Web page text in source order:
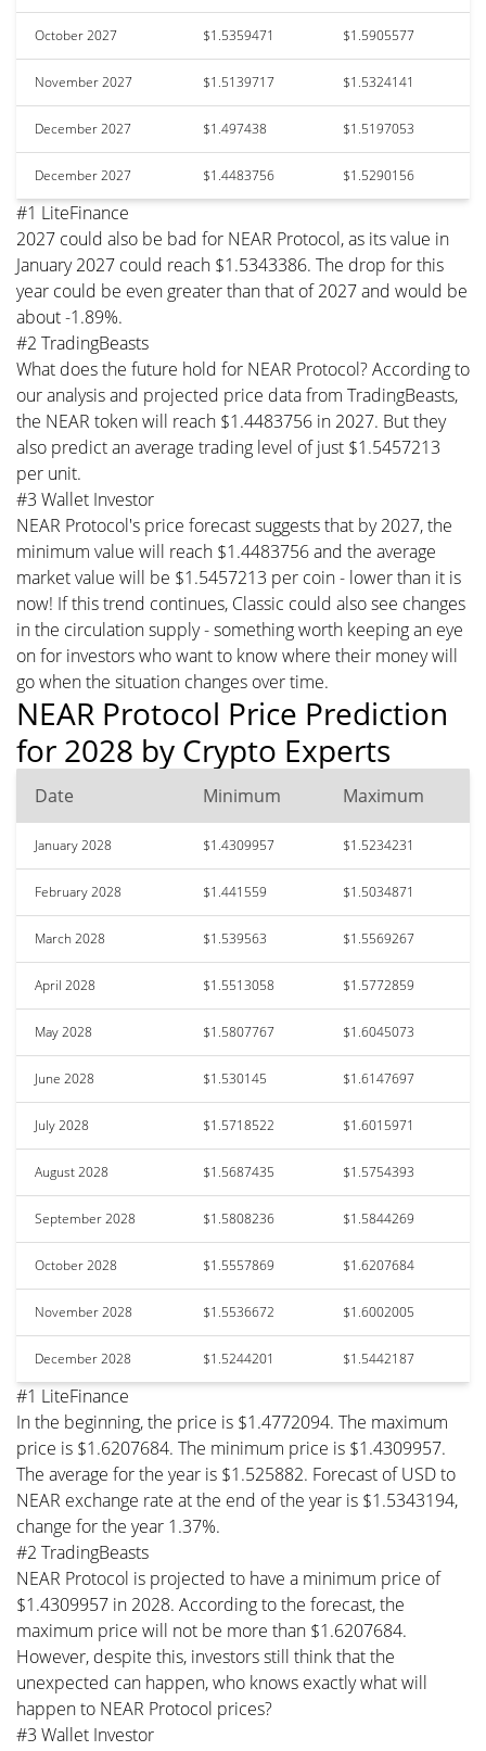
October 2027 $1.5359471 $1.5905577
November 2027 $1.5139717 $1.5324141
December 2027 $1.497438 $1.5197053
December 2027 $1.4483756 $1.5290156
#1 LiteFinance
2027 could also be bad for NEAR Protocol, as its value in
January 2027 could reach $1.5343386. The drop for this
year could be even greater than that of 2027 and would be
about -1.89%.
#2 TradingBeasts
What does the future hold for NEAR Protocol? According to
our analysis and projected price data from TradingBeasts,
the NEAR token will reach $1.4483756 in 2027. But they
also predict an average trading level of just $1.5457213
per unit.
#3 Wallet Investor
NEAR Protocol's price forecast suggests that by 2027, the
minimum value will reach $1.4483756 and the average
market value will be $1.5457213 per coin - lower than it is
now! If this trend continues, Classic could also see changes
in the circulation supply - something worth keeping an eye
on for investors who want to know where their money will
go when the situation changes over time.
NEAR Protocol Price Prediction
for 2028 by Crypto Experts
Date Minimum Maximum
January 2028 $1.4309957 $1.5234231
February 2028 $1.441559 $1.5034871
March 2028 $1.539563 $1.5569267
April 2028 $1.5513058 $1.5772859
May 2028 $1.5807767 $1.6045073
June 2028 $1.530145 $1.6147697
July 2028 $1.5718522 $1.6015971
August 2028 $1.5687435 $1.5754393
September 2028 $1.5808236 $1.5844269
October 2028 $1.5557869 $1.6207684
November 2028 $1.5536672 $1.6002005
December 2028 $1.5244201 $1.5442187
#1 LiteFinance
In the beginning, the price is $1.4772094. The maximum
price is $1.6207684. The minimum price is $1.4309957.
The average for the year is $1.525882. Forecast of USD to
NEAR exchange rate at the end of the year is $1.5343194,
change for the year 1.37%.
#2 TradingBeasts
NEAR Protocol is projected to have a minimum price of
$1.4309957 in 2028. According to the forecast, the
maximum price will not be more than $1.6207684.
However, despite this, investors still think that the
unexpected can happen, who knows exactly what will
happen to NEAR Protocol prices?
#3 Wallet Investor